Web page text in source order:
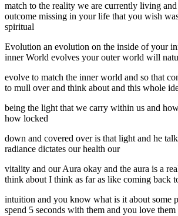
match to the reality we are currently living
outcome missing in your life that you wish
spiritual
Evolution an evolution on the inside of your
inner World evolves your outer world will
evolve to match the inner world and so that
to mull over and think about and this whole
being the light that we carry within us and
how locked
down and covered over is that light and he
radiance dictates our health our
vitality and our Aura okay and the aura is a
think about I think as far as like coming back
intuition and you know what is it about some
spend 5 seconds with them and you love them